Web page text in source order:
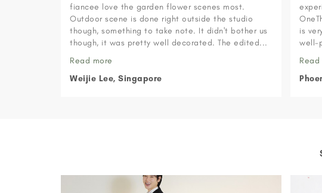
fiancee love the garden flower scenes most.
Outdoor scene is done right outside the studio
though, something to take note. It didn't bother us
though, it was pretty well decorated. The edited...
Read more
Weijie Lee, Singapore
is
well-
Read